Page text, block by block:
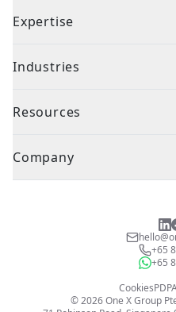
Expertise
Industries
Resources
Company
+65
+65
Cookies
©2026One X Group